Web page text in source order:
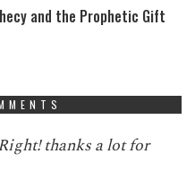
and the Prophetic Gift
thanks a lot for